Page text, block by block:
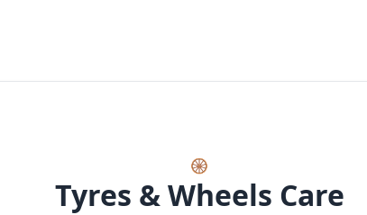
🛞
Tyres & Wheels Care